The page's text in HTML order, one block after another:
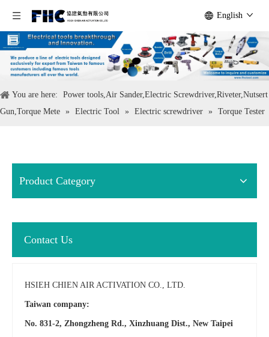
English
You are here:
Power tools,Air Sander,Electric Screwdriver,Riveter,Nutsert
Gun,Torque Mete » Electric Tool » Electric screwdriver » Torque Tester
Product Category
Contact Us
HSIEH CHIEN AIR ACTIVATION CO., LTD.
Taiwan company:
No. 831-2, Zhongzheng Rd., Xinzhuang Dist., New Taipei